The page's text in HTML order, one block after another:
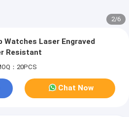
2/6
Watches Laser Engraved
Resistant
：20PCS
Chat Now